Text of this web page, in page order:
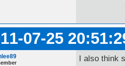
07-25
I also think